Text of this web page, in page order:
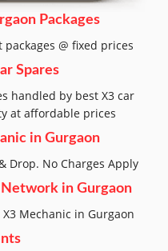
Packages
@ fixed prices
Spares
handled by best X3 car
at affordable prices
in Gurgaon
Drop. No Charges Apply
in Gurgaon
Mechanic in Gurgaon